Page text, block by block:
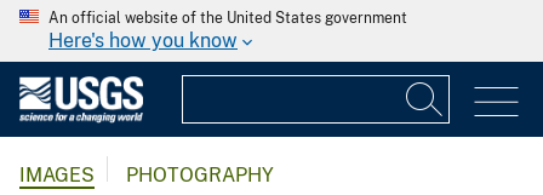
An official website of the United States government
Here's how you know
IMAGES PHOTOGRAPHY